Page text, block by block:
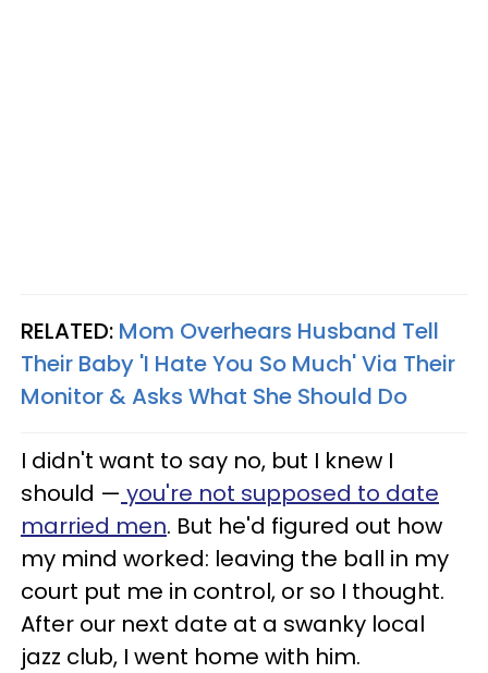
RELATED: Mom Overhears Husband Tell
Their Baby 'I Hate You So Much' Via Their
Monitor & Asks What She Should Do
I didn't want to say no, but I knew I
should — you're not supposed to date
married men. But he'd figured out how
my mind worked: leaving the ball in my
court put me in control, or so I thought.
After our next date at a swanky local
jazz club, I went home with him.